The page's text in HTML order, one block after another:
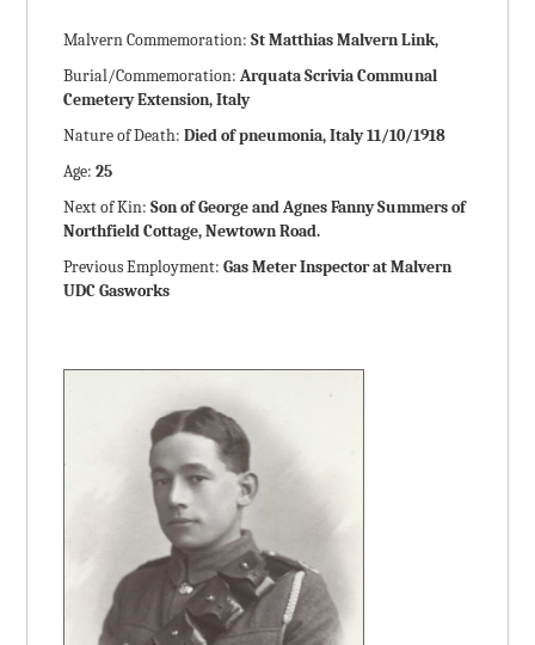
Malvern Commemoration:St Matthias Malvern Link,
Burial/Commemoration:Arquata Scrivia Communal
Cemetery Extension, Italy
Nature of Death:Died of pneumonia, Italy 11/10/1918
Age:25
Next of Kin:Son of George and Agnes Fanny Summers of
Northfield Cottage, Newtown Road.
Previous Employment:Gas Meter Inspector at Malvern
UDC Gasworks